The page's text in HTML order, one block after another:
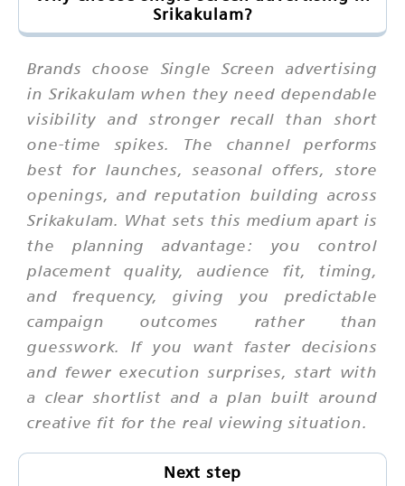
Srikakulam?
Brands choose Single Screen advertising
in Srikakulam when they need dependable
visibility and stronger recall than short
one-time spikes. The channel performs
best for launches, seasonal offers, store
openings, and reputation building across
Srikakulam. What sets this medium apart is
the planning advantage: you control
placement quality, audience fit, timing,
and frequency, giving you predictable
campaign outcomes rather than
guesswork. If you want faster decisions
and fewer execution surprises, start with
a clear shortlist and a plan built around
creative fit for the real viewing situation.
Next step